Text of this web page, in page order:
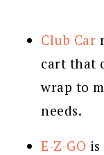
Club Car
cart that
wrap to
needs.
E-Z-GO